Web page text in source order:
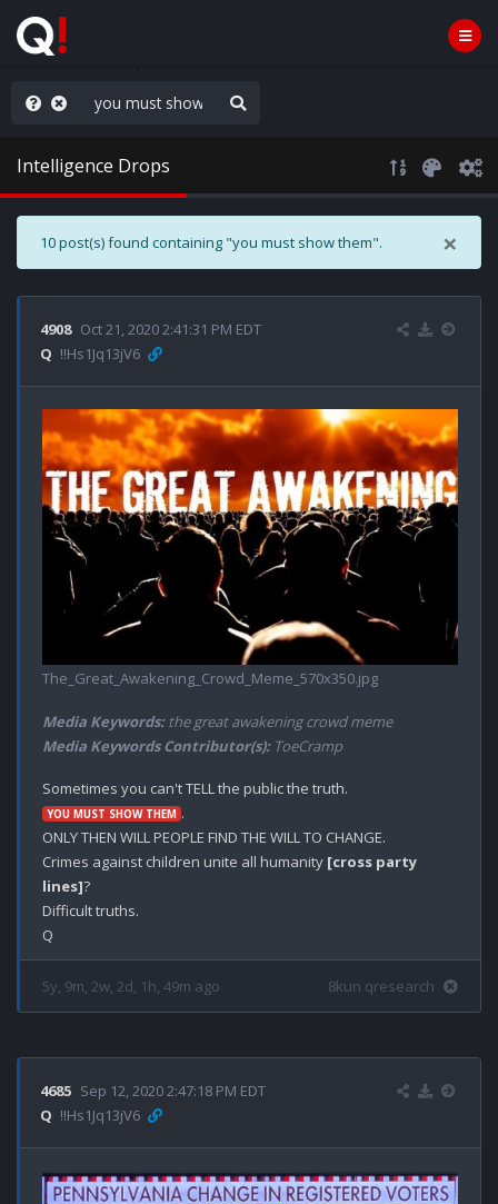
You Q+ & Q!
Intelligence Drops
×
10 post(s) found containing "you must show them".
4908 Oct 21, 2020 2:41:31 PM EDT
Q !!Hs1Jq13jV6
The_Great_Awakening_Crowd_Meme_570x350.jpg
Media Keywords:the great awakening crowd meme
Media Keywords Contributor(s):ToeCramp
YOU MUST SHOW THEM .
ONLY THEN WILL PEOPLE FIND THE WILL TO CHANGE.
Crimes against children unite all humanity [cross party
lines]?
Difficult truths.
5y, 9m, 2w, 2d, 1h, 49m ago 8kun qresearch
4685 Sep 12, 2020 2:47:18 PM EDT
Q !!Hs1Jq13jV6